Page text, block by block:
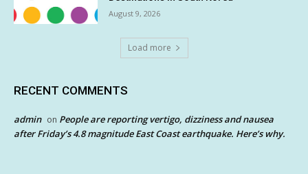
August 9, 2026
Load more
RECENT COMMENTS
admin on People are reporting vertigo, dizziness and nausea
after Friday’s 4.8 magnitude East Coast earthquake. Here’s why.